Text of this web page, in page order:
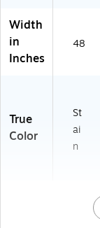
Width
in
Inches
48
True
Color
St
ai
n